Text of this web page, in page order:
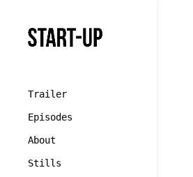
Trailer
Episodes
About
Stills